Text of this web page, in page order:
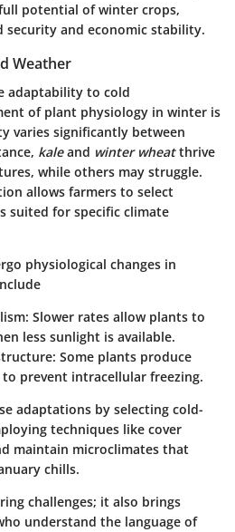
potential of winter crops,
security and economic stability.
Weather
adaptability to cold
of plant physiology in winter is
varies significantly between
kaleand winter wheatthrive
while others may struggle.
allows farmers to select
suited for specific climate
physiological changes in
: Slower rates allow plants to
less sunlight is available.
: Some plants produce
prevent intracellular freezing.
adaptations by selecting cold-
techniques like cover
maintain microclimates that
chills.
challenges; it also brings
understand the language of